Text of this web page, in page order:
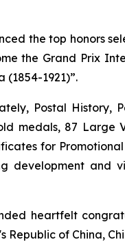
the top honors
the Grand Prix
(1854-1921)”.
Postal History,
medals, 87 Large
for
development and
heartfelt
of China,